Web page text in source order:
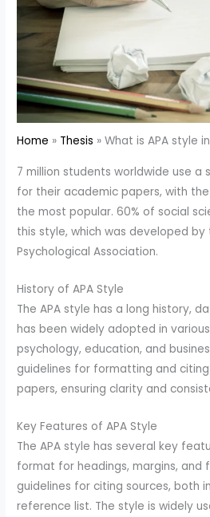
Home Thesis What is APA style
7 million students worldwide use
for their academic papers, with
the most popular. 60% of social
this style, which was developed by
Psychological Association.
History of APA Style
The APA style has a long history,
has been widely adopted in
psychology, education, and
guidelines for formatting and
papers, ensuring clarity and
Key Features of APA Style
The APA style has several key
format for headings, margins, and
guidelines for citing sources, both
reference list. The style is widely